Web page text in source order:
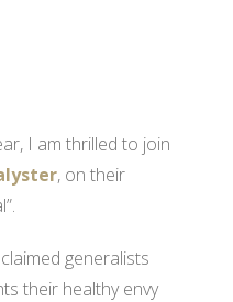
I am thrilled to join
, on their
generalists
their healthy envy